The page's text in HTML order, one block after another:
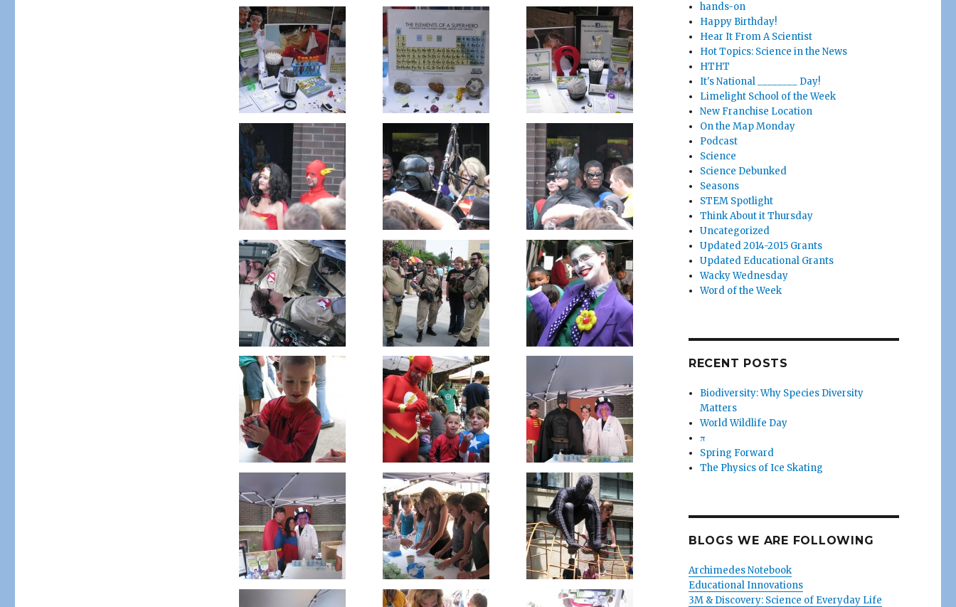
hands-on
Happy Birthday!
Hear It From A Scientist
Hot Topics: Science in the News
HTHT
It's National ________ Day!
Limelight School of the Week
New Franchise Location
On the Map Monday
Podcast
Science
Science Debunked
Seasons
STEM Spotlight
Think About it Thursday
Uncategorized
Updated 2014-2015 Grants
Updated Educational Grants
Wacky Wednesday
Word of the Week
RECENT POSTS
Biodiversity: Why Species Diversity
Matters
World Wildlife Day
π
Spring Forward
The Physics of Ice Skating
BLOGS WE ARE FOLLOWING
Archimedes Notebook
Educational Innovations
3M & Discovery: Science of Everyday Life